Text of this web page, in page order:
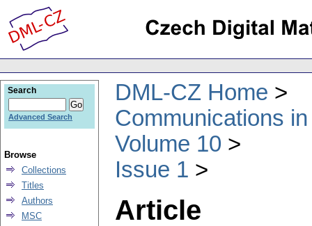
DML-CZ Home
Communications
Volume 10
Issue 1
Article
Search
Advanced Search
Browse
Collections
Titles
Authors
MSC